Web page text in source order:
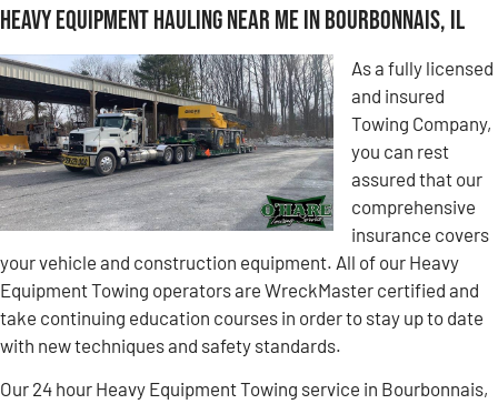
Heavy Equipment Hauling Near Me in Bourbonnais, IL
As a fully licensed
and insured
Towing Company,
you can rest
assured that our
comprehensive
insurance covers
your vehicle and construction equipment. All of our Heavy
Equipment Towing operators are WreckMaster certified and
take continuing education courses in order to stay up to date
with new techniques and safety standards.
Our 24 hour Heavy Equipment Towing service in Bourbonnais,